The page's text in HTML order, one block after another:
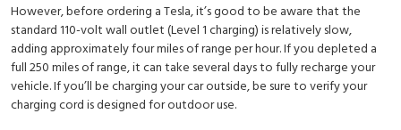
However, before ordering a Tesla, it’s good to be aware that the
standard 110-volt wall outlet (Level 1 charging) is relatively slow,
adding approximately four miles of range per hour. If you depleted a
full 250 miles of range, it can take several days to fully recharge your
vehicle. If you’ll be charging your car outside, be sure to verify your
charging cord is designed for outdoor use.